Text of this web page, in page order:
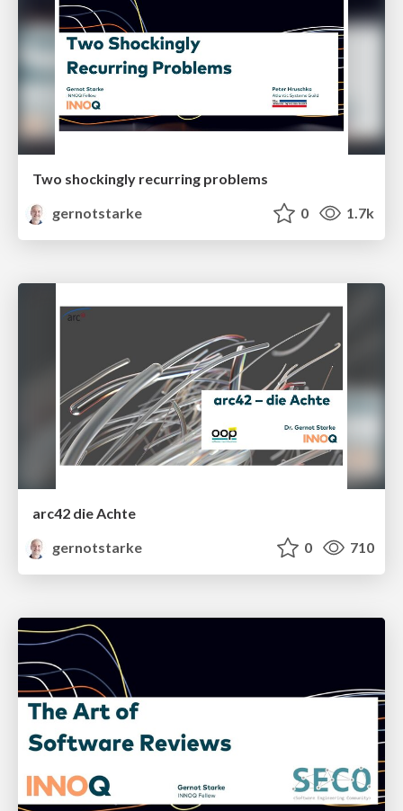
Two shockingly recurring problems
gernotstarke
0 1.7k
arc42 die Achte
gernotstarke
0 710